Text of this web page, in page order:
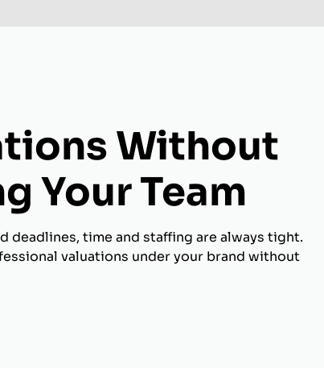
Without
Your Team
deadlines, time and staffing are always tight.
valuations under your brand without